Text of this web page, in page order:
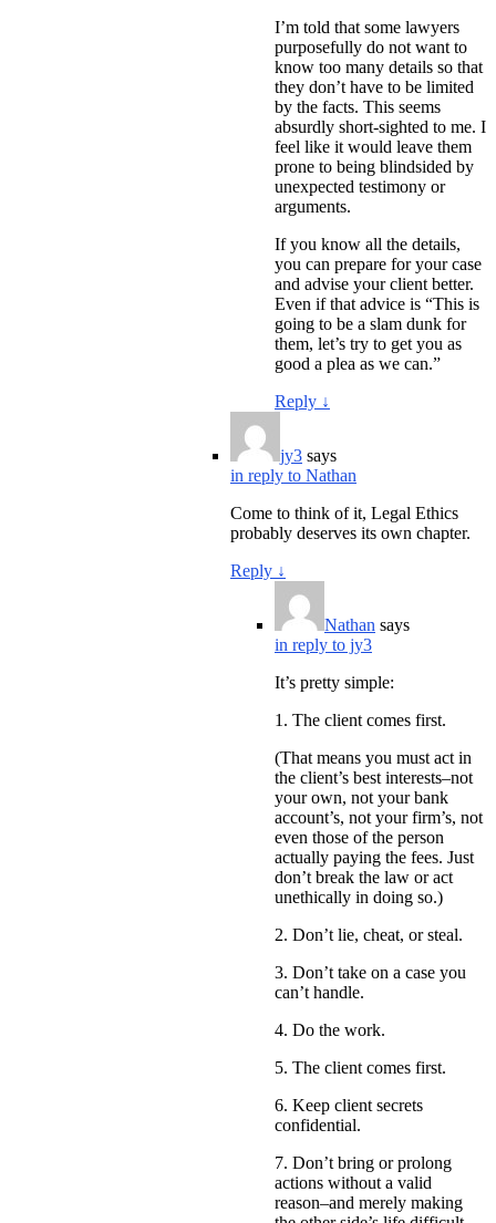
I’m told that some lawyers
purposefully do not want to
know too many details so that
they don’t have to be limited
by the facts. This seems
absurdly short-sighted to me. I
feel like it would leave them
prone to being blindsided by
unexpected testimony or
arguments.
If you know all the details,
you can prepare for your case
and advise your client better.
Even if that advice is “This is
going to be a slam dunk for
them, let’s try to get you as
good a plea as we can.”
Reply ↓
jy3 says
in reply to Nathan
Come to think of it, Legal Ethics
probably deserves its own chapter.
Reply ↓
Nathan says
in reply to jy3
It’s pretty simple:
1. The client comes first.
(That means you must act in
the client’s best interests–not
your own, not your bank
account’s, not your firm’s, not
even those of the person
actually paying the fees. Just
don’t break the law or act
unethically in doing so.)
2. Don’t lie, cheat, or steal.
3. Don’t take on a case you
can’t handle.
4. Do the work.
5. The client comes first.
6. Keep client secrets
confidential.
7. Don’t bring or prolong
actions without a valid
reason–and merely making